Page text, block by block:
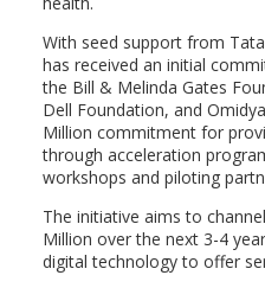
With seed support from
has received an initial
the Bill & Melinda Gates
Dell Foundation, and
Million commitment for
through acceleration
workshops and piloting
The initiative aims to
Million over the next 3-4
digital technology to offer